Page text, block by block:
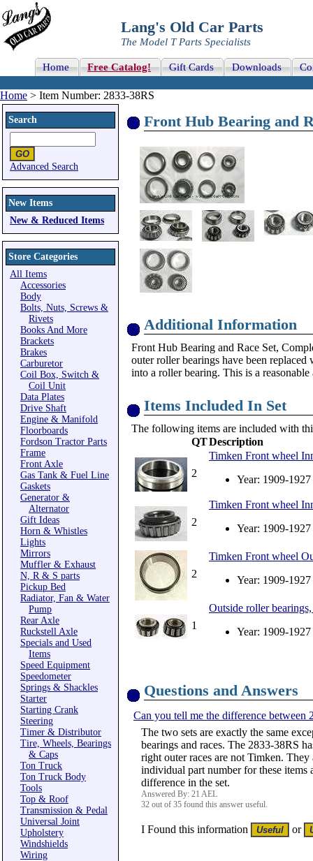
Lang's Old Car Parts
The Model T Parts Specialists
Home Free Catalog! Gift Cards Downloads
Home > Item Number: 2833-38RS
Search
Advanced Search
New Items
New & Reduced Items
Store Categories
All Items
Accessories
Body
Bolts, Nuts, Screws &
Rivets
Books And More
Brackets
Brakes
Carburetor
Coil Box, Switch &
Coil Unit
Data Plates
Drive Shaft
Engine & Manifold
Floorboards
Fordson Tractor Parts
Frame
Front Axle
Gas Tank & Fuel Line
Gaskets
Generator &
Alternator
Gift Ideas
Horn & Whistles
Lights
Mirrors
Muffler & Exhaust
N, R & S parts
Pickup Bed
Radiator, Fan & Water
Pump
Rear Axle
Ruckstell Axle
Specials and Used
Items
Speed Equipment
Speedometer
Springs & Shackles
Starter
Starting Crank
Steering
Timer & Distributor
Tire, Wheels, Bearings
& Caps
Ton Truck
Ton Truck Body
Tools
Top & Roof
Transmission & Pedal
Universal Joint
Upholstery
Windshields
Wiring
Front Hub Bearing and
Additional Information
Front Hub Bearing and Race Set,
outer roller bearings have been replaced
into a roller bearing. This is a
Items Included In Set
The following items are included with
QTDescription
2
Timken Front wheel
Year: 1909-1927
2
Timken Front wheel
Year: 1909-1927
2
Timken Front wheel
Year: 1909-1927
1
Outside roller
Year: 1909-1927
Questions and Answers
Can you tell me the difference between
The two sets are exactly the same
bearings and races. The 2833-38RS
right outer races are not Timken.
individual part number for these items
difference in the set.
Answered By: 21 AEL
32 out of 35 found this answer useful.
I Found this information or